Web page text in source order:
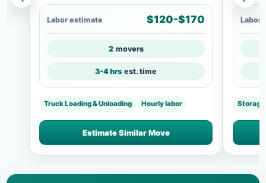
Labor estimate $120-$170
2 movers
3-4 hrs est. time
Truck Loading & Unloading Hourly labor
Estimate Similar Move
Labor
Storage